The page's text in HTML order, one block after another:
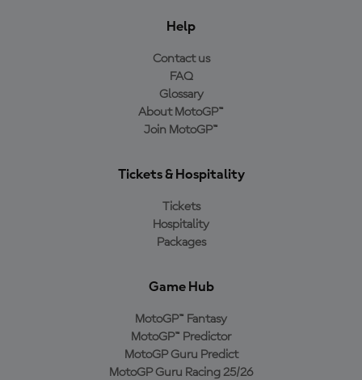
Help
Contact us
FAQ
Glossary
About MotoGP™
Join MotoGP™
Tickets & Hospitality
Tickets
Hospitality
Packages
Game Hub
MotoGP™ Fantasy
MotoGP™ Predictor
MotoGP Guru Predict
MotoGP Guru Racing 25/26